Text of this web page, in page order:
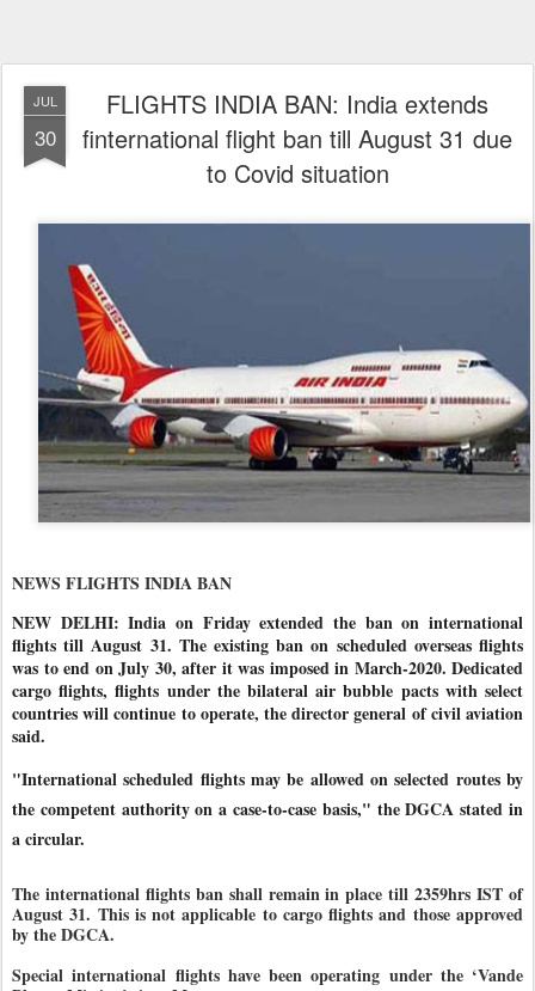
JUL
30
FLIGHTS INDIA BAN: India extends
finternational flight ban till August 31 due
to Covid situation
NEWS FLIGHTS INDIA BAN
NEW DELHI: India on Friday extended the ban on international
flights till August 31. The existing ban on scheduled overseas flights
was to end on July 30, after it was imposed in March-2020. Dedicated
cargo flights, flights under the bilateral air bubble pacts with select
countries will continue to operate, the director general of civil aviation
said.
"International scheduled flights may be allowed on selected routes by
the competent authority on a case-to-case basis," the DGCA stated in
a circular.
The international flights ban shall remain in place till 2359hrs IST of
August 31. This is not applicable to cargo flights and those approved
by the DGCA.
Special international flights have been operating under the ‘Vande